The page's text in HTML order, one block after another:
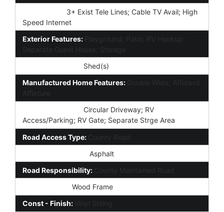
3+ Exist Tele Lines; Cable TV Avail; High
Speed Internet
Exterior Features: Playground; Patio; RV Hookup;
Separate Guest House; Storage
Shed(s)
Manufactured Home Features:
Double Wide; Affidavit
Affixture
Circular Driveway; RV
Access/Parking; RV Gate; Separate Strge Area
Road Access Type: County Road
Asphalt
Road Responsibility: County Maintained Road
Wood Frame
Const - Finish:
Vinyl Siding